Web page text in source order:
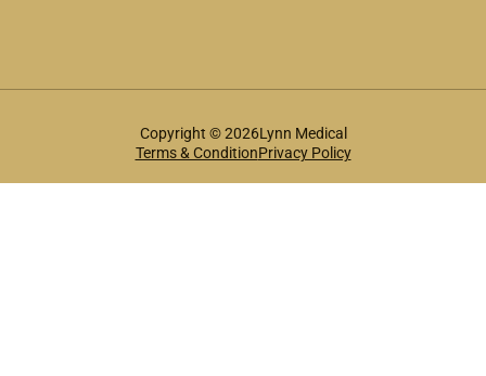
Copyright © 2026Lynn Medical
Terms & ConditionPrivacy Policy